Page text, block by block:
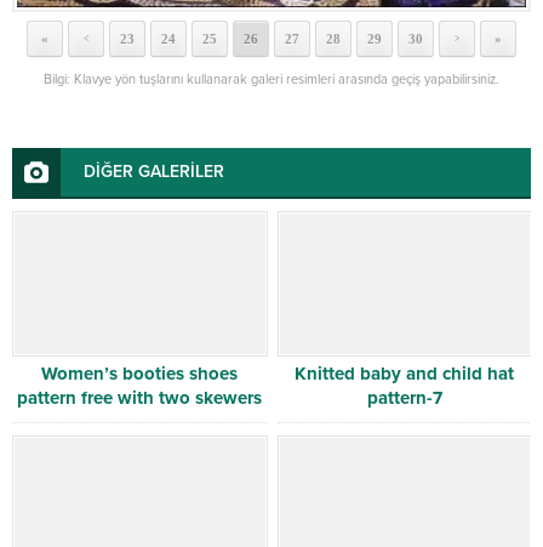
« < 23 24 25 26 27 28 29 30 > »
Bilgi: Klavye yön tuşlarını kullanarak galeri resimleri arasında geçiş yapabilirsiniz.
DİĞER GALERİLER
Women’s booties shoes
pattern free with two skewers
Knitted baby and child hat
pattern-7